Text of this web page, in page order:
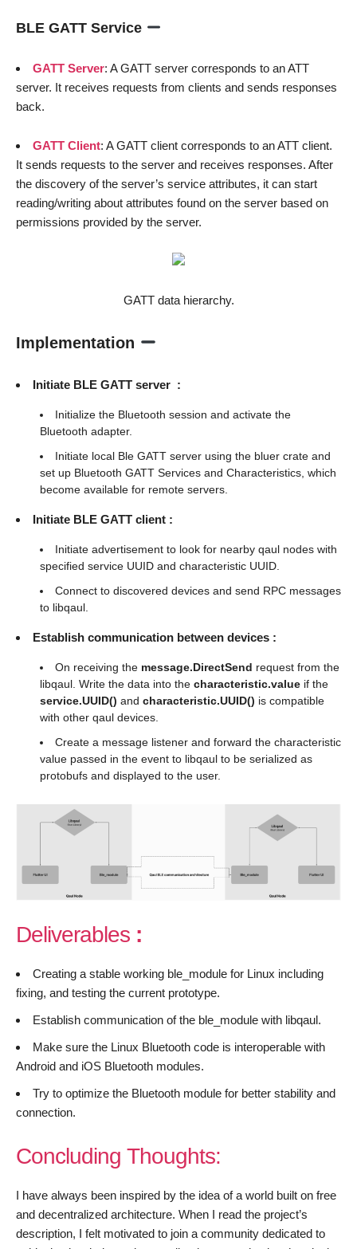
BLE GATT Service
GATT Server: A GATT server corresponds to an ATT
server. It receives requests from clients and sends responses
back.
GATT Client: A GATT client corresponds to an ATT client.
It sends requests to the server and receives responses. After
the discovery of the server’s service attributes, it can start
reading/writing about attributes found on the server based on
permissions provided by the server.
GATT data hierarchy.
Implementation
Initiate BLE GATT server :
Initialize the Bluetooth session and activate the
Bluetooth adapter.
Initiate local Ble GATT server using the bluer crate and
set up Bluetooth GATT Services and Characteristics, which
become available for remote servers.
Initiate BLE GATT client :
Initiate advertisement to look for nearby qaul nodes with
specified service UUID and characteristic UUID.
Connect to discovered devices and send RPC messages
to libqaul.
Establish communication between devices :
On receiving the message.DirectSend request from the
libqaul. Write the data into the characteristic.value if the
service.UUID() and characteristic.UUID() is compatible
with other qaul devices.
Create a message listener and forward the characteristic
value passed in the event to libqaul to be serialized as
protobufs and displayed to the user.
Deliverables :
Creating a stable working ble_module for Linux including
fixing, and testing the current prototype.
Establish communication of the ble_module with libqaul.
Make sure the Linux Bluetooth code is interoperable with
Android and iOS Bluetooth modules.
Try to optimize the Bluetooth module for better stability and
connection.
Concluding Thoughts:
I have always been inspired by the idea of a world built on free
and decentralized architecture. When I read the project’s
description, I felt motivated to join a community dedicated to